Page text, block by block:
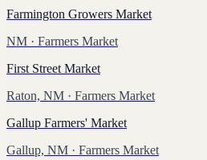
Farmington Growers Market
NM · Farmers Market
First Street Market
Raton, NM · Farmers Market
Gallup Farmers' Market
Gallup, NM · Farmers Market